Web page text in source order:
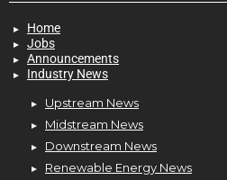
Home
Jobs
Announcements
Industry News
Upstream News
Midstream News
Downstream News
Renewable Energy News